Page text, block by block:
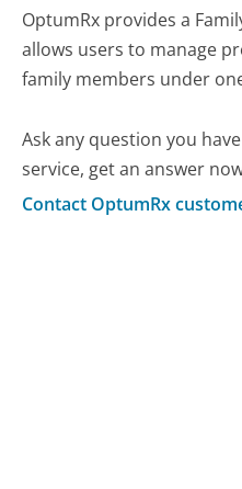
OptumRx provides a
allows users to manage
family members under
Ask any question you
service, get an answer
Contact OptumRx